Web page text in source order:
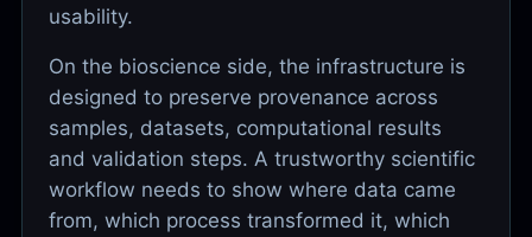
usability.
On the bioscience side, the infrastructure is
designed to preserve provenance across
samples, datasets, computational results
and validation steps. A trustworthy scientific
workflow needs to show where data came
from, which process transformed it, which